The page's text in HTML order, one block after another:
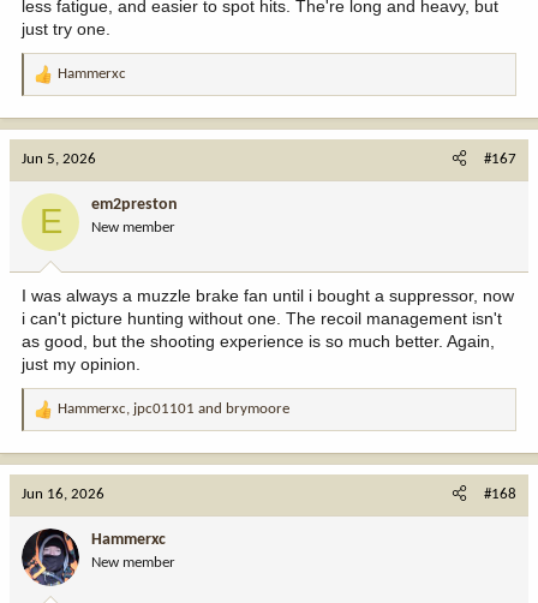
Bluetooth that allows me to listen to the radio or music at the
same time. I can also take them to the woods for both hearing
protection and better hearing, something the new generation of
earbuds does quite well. I'm also turned off to adding six to eight
reduction in velocity from shorter barrels. And while I wouldn't go
so far as to call them a fad, there does seem to be a lot of guys
who buy them simply because others own them. After all, they've
been around for decades.
less fatigue, and easier to spot hits. The're long and heavy, but
just try one.
R
:
Hammerxc
Jun 5, 2026 #167
E em2preston
New member
I was always a muzzle brake fan until i bought a suppressor, now
i can't picture hunting without one. The recoil management isn't
as good, but the shooting experience is so much better. Again,
just my opinion.
R
o
n
Hammerxc, jpc01101 and brymoore
Jun 16, 2026 #168
Hammerxc
New member